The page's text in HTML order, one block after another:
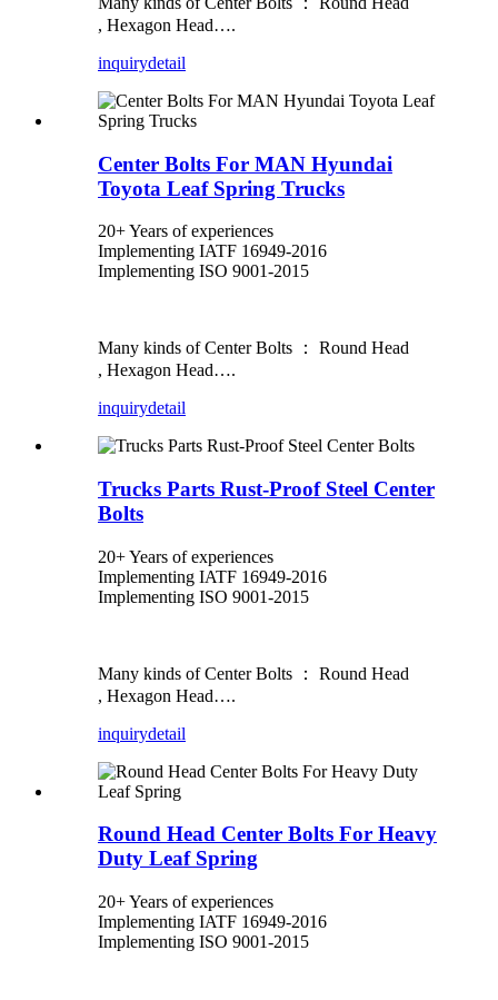
, Hexagon Head….
inquirydetail
Center Bolts For MAN Hyundai
Toyota Leaf Spring Trucks
20+ Years of experiences
Implementing IATF 16949-2016
Implementing ISO 9001-2015
Many kinds of Center Bolts ： Round Head
, Hexagon Head….
inquirydetail
Trucks Parts Rust-Proof Steel Center
Bolts
20+ Years of experiences
Implementing IATF 16949-2016
Implementing ISO 9001-2015
Many kinds of Center Bolts ： Round Head
, Hexagon Head….
inquirydetail
Round Head Center Bolts For Heavy
Duty Leaf Spring
20+ Years of experiences
Implementing IATF 16949-2016
Implementing ISO 9001-2015